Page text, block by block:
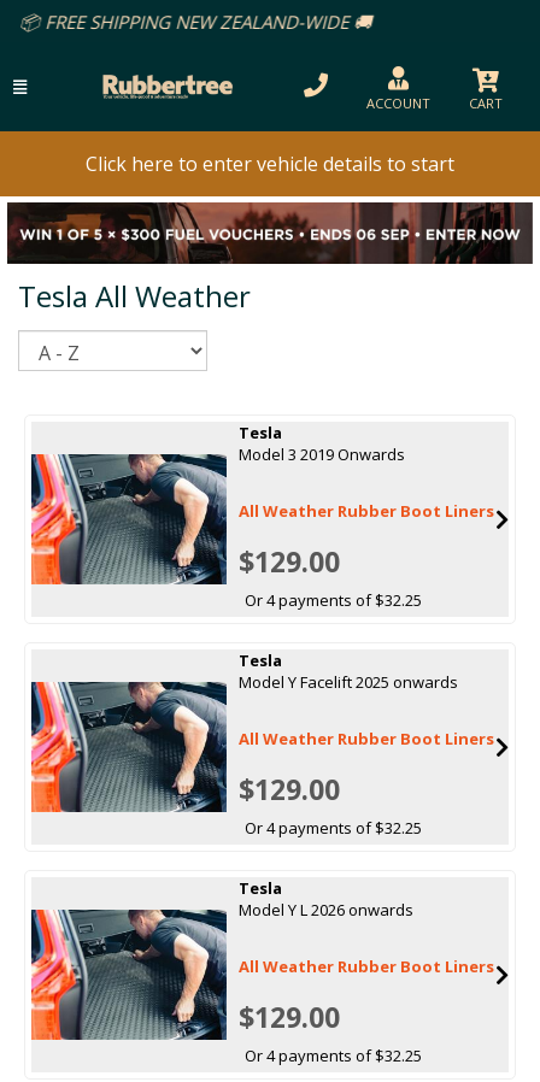
NEW ZEALAND-WIDE 🚚
ACCOUNT CART
Click here to enter vehicle details to start
Tesla All Weather
Tesla
Model 3 2019 Onwards
All Weather Rubber Boot Liners
$129.00
Or 4 payments of $32.25
Tesla
Model Y Facelift 2025 onwards
All Weather Rubber Boot Liners
$129.00
Or 4 payments of $32.25
Tesla
Model Y L 2026 onwards
All Weather Rubber Boot Liners
$129.00
Or 4 payments of $32.25